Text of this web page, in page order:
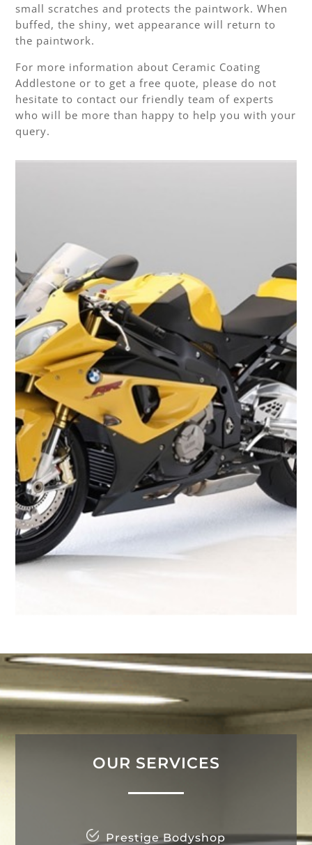
small scratches and protects the paintwork. When
buffed, the shiny, wet appearance will return to
the paintwork.
For more information about Ceramic Coating
Addlestone or to get a free quote, please do not
hesitate to contact our friendly team of experts
who will be more than happy to help you with your
query.
OUR SERVICES
Prestige Bodyshop